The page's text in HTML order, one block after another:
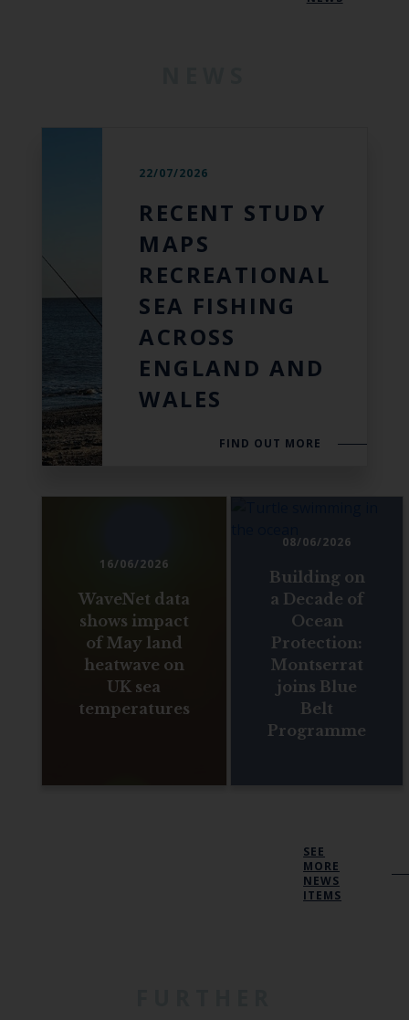
22/07/2026
RECENT STUDY
MAPS
RECREATIONAL
SEA FISHING
ACROSS
ENGLAND AND
WALES
FIND OUT MORE
16/06/2026
WaveNet data
shows impact
of May land
heatwave on
UK sea
temperatures
08/06/2026
Building on
a Decade of
Ocean
Protection:
Montserrat
joins Blue
Belt
Programme
SEE
MORE
NEWS
ITEMS